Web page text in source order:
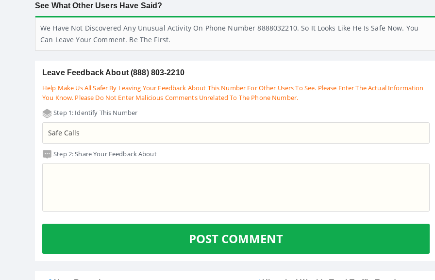
See What Other Users Have Said?
We Have Not Discovered Any Unusual Activity On Phone Number 8888032210. So It Looks Like He Is Safe Now. You
Can Leave Your Comment. Be The First.
Leave Feedback About (888) 803-2210
Help Make Us All Safer By Leaving Your Feedback About This Number For Other Users To See. Please Enter The Actual Information
You Know. Please Do Not Enter Malicious Comments Unrelated To The Phone Number.
Step 1: Identify This Number
Step 2: Share Your Feedback About
POST COMMENT